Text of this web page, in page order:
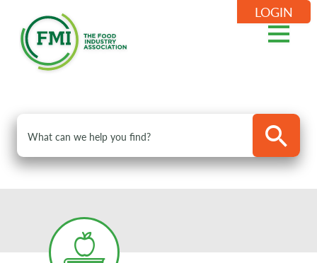
LOGIN